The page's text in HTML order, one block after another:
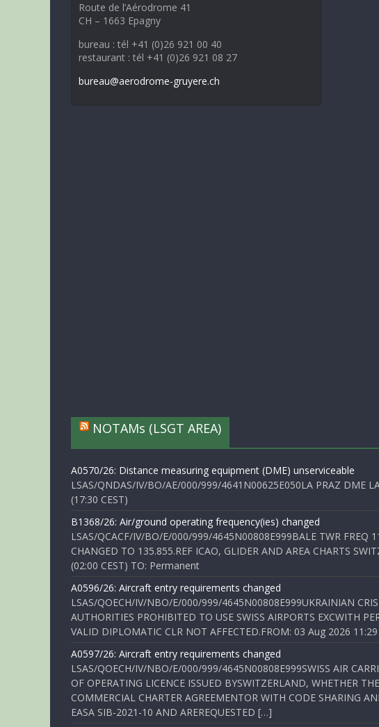
Route de l’Aérodrome 41
CH – 1663 Epagny
bureau : tél +41 (0)26 921 00 40
restaurant : tél +41 (0)26 921 08 27
bureau@aerodrome-gruyere.ch
NOTAMs (LSGT AREA)
A0570/26: Distance measuring equipment (DME) unserviceable
LSAS/QNDAS/IV/BO/AE/000/999/4641N00625E050LA PRAZ DME
(17:30 CEST)
B1368/26: Air/ground operating frequency(ies) changed
LSAS/QCACF/IV/BO/E/000/999/4645N00808E999BALE TWR FREQ
CHANGED TO 135.855.REF ICAO, GLIDER AND AREA CHARTS
(02:00 CEST) TO: Permanent
A0596/26: Aircraft entry requirements changed
LSAS/QOECH/IV/NBO/E/000/999/4645N00808E999UKRAINIAN
AUTHORITIES PROHIBITED TO USE SWISS AIRPORTS EXCWITH
VALID DIPLOMATIC CLR NOT AFFECTED.FROM: 03 Aug 2026
A0597/26: Aircraft entry requirements changed
LSAS/QOECH/IV/NBO/E/000/999/4645N00808E999SWISS AIR
OF OPERATING LICENCE ISSUED BYSWITZERLAND, WHETHER
COMMERCIAL CHARTER AGREEMENTOR WITH CODE SHARING
EASA SIB-2021-10 AND AREREQUESTED […]